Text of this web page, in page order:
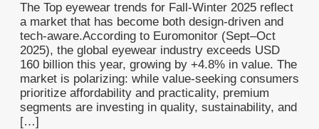
The Top eyewear trends for Fall-Winter 2025 reflect
a market that has become both design-driven and
tech-aware.According to Euromonitor (Sept–Oct
2025), the global eyewear industry exceeds USD
160 billion this year, growing by +4.8% in value. The
market is polarizing: while value-seeking consumers
prioritize affordability and practicality, premium
segments are investing in quality, sustainability, and
[…]